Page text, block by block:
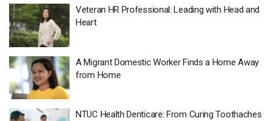
Veteran HR Professional: Leading with Head and
Heart
A Migrant Domestic Worker Finds a Home Away
from Home
NTUC Health Denticare: From Curing Toothaches